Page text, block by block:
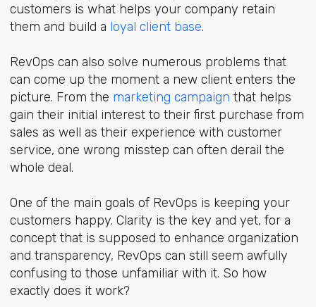
customers is what helps your company retain
them and build a loyal client base.
RevOps can also solve numerous problems that
can come up the moment a new client enters the
picture. From the marketing campaign that helps
gain their initial interest to their first purchase from
sales as well as their experience with customer
service, one wrong misstep can often derail the
whole deal.
One of the main goals of RevOps is keeping your
customers happy. Clarity is the key and yet, for a
concept that is supposed to enhance organization
and transparency, RevOps can still seem awfully
confusing to those unfamiliar with it. So how
exactly does it work?